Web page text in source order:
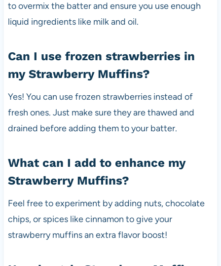
to overmix the batter and ensure you use enough
liquid ingredients like milk and oil.
Can I use frozen strawberries in
my Strawberry Muffins?
Yes! You can use frozen strawberries instead of
fresh ones. Just make sure they are thawed and
drained before adding them to your batter.
What can I add to enhance my
Strawberry Muffins?
Feel free to experiment by adding nuts, chocolate
chips, or spices like cinnamon to give your
strawberry muffins an extra flavor boost!